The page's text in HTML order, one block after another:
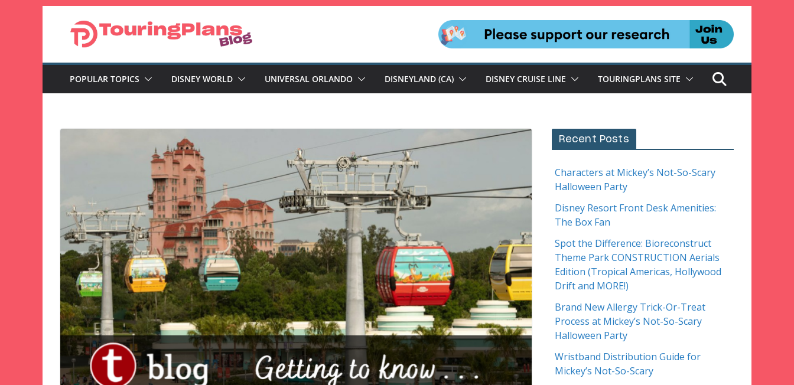
POPULAR TOPICS DISNEY WORLD UNIVERSAL ORLANDO DISNEYLAND (CA) DISNEY CRUISE LINE TOURINGPLANS SITE
Recent Posts
Characters at Mickey’s Not-So-Scary
Halloween Party
Disney Resort Front Desk Amenities:
The Box Fan
Spot the Difference: Bioreconstruct
Theme Park CONSTRUCTION Aerials
Edition (Tropical Americas, Hollywood
Drift and MORE!)
Brand New Allergy Trick-Or-Treat
Process at Mickey’s Not-So-Scary
Halloween Party
Wristband Distribution Guide for
Mickey’s Not-So-Scary